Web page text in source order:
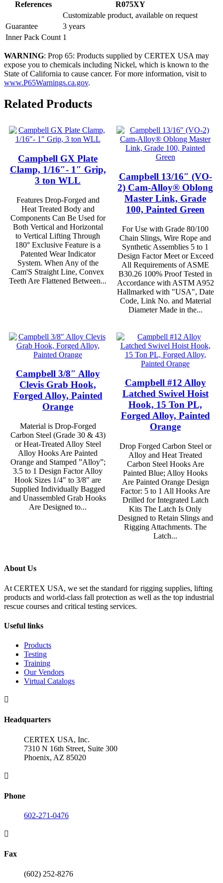
References
R075XY
Customizable product, available on request
Guarantee
3 years
Inner Pack Count 1
WARNING: Prop 65: Products supplied by CERTEX USA may
expose you to chemicals including Nickel, which is known to the
State of California to cause cancer. For more information, visit to
www.P65Warnings.ca.gov.
Related Products
Campbell GX Plate
Clamp, 1/16″- 1″ Grip,
3 ton WLL
Features Drop-Forged and
Heat Treated Body and
Components Can Be Used for
Both Vertical and Horizontal
to Vertical Lifting Through
180° Exclusive Feature is a
Patented Wear Indicator
System. When Any of the
Cam'S Straight Line, Convex
Teeth Are Flattened Between...
Campbell 13/16″ (VO-
2) Cam-Alloy® Oblong
Master Link, Grade
100, Painted Green
For Use with Grade 80/100
Chain Slings, Wire Rope and
Synthetic Assemblies 5 to 1
Design Factor Meet or Exceed
All Requirements of ASME
B30.26 100% Proof Tested in
Accordance with ASTM A952
Hallmarked with "USA", Date
Code, Link No. and Material
Diameter Made in the...
Campbell 3/8″ Alloy
Clevis Grab Hook,
Forged Alloy, Painted
Orange
Material is Drop-Forged
Carbon Steel (Grade 30 & 43)
or Heat-Treated Alloy Steel
Alloy Hooks Are Painted
Orange and Stamped ”Alloy”;
3.5 to 1 Design Factor Alloy
Hook Sizes 1/4" to 3/8" are
Supplied Individually Bagged
and Unassembled Grab Hooks
Are Designed to...
Campbell #12 Alloy
Latched Swivel Hoist
Hook, 15 Ton PL,
Forged Alloy, Painted
Orange
Drop Forged Carbon Steel or
Alloy and Heat Treated
Carbon Steel Hooks Are
Painted Blue; Alloy Hooks
Are Painted Orange Design
Factor: 5 to 1 All Hooks Are
Drilled for Integrated Latch
Kits The Latch Is Only
Designed to Retain Slings and
Rigging Attachments. The
Latch...
About Us
At CERTEX USA, we set the standard for rigging supplies, lifting
products and world-class fall protection as well as the top industrial
rescue courses and critical testing services.
Useful links
Products
Testing
Training
Our Vendors
Virtual Catalogs

Headquarters
CERTEX USA, Inc.
7310 N 16th Street, Suite 300
Phoenix, AZ 85020

Phone
602-271-0476

Fax
(602) 252-8276